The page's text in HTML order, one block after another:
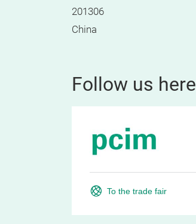
201306
China
Follow us here
To the trade fair